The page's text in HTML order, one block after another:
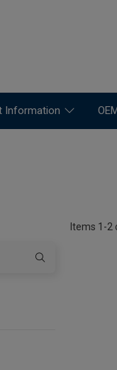
Information
Items 1-2